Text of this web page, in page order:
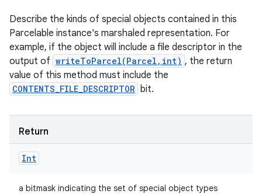
Describe the kinds of special objects contained in this
Parcelable instance's marshaled representation. For
example, if the object will include a file descriptor in the
output of writeToParcel(Parcel,int) , the return
value of this method must include the
CONTENTS_FILE_DESCRIPTOR bit.
Return
Int
a bitmask indicating the set of special object types